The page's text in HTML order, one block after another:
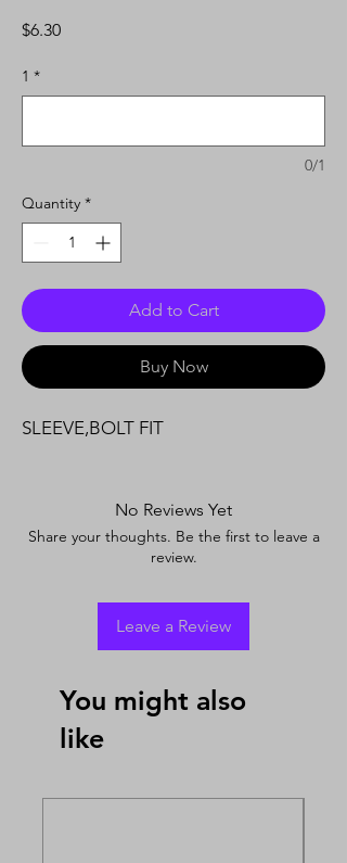
$6.30Price
1 *
0/1
Quantity *
Add to Cart
Buy Now
SLEEVE,BOLT FIT
No Reviews Yet
Share your thoughts. Be the first to leave a
review.
Leave a Review
You might also
like